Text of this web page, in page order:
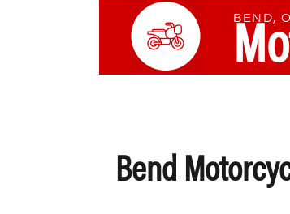
BEND,
Bend